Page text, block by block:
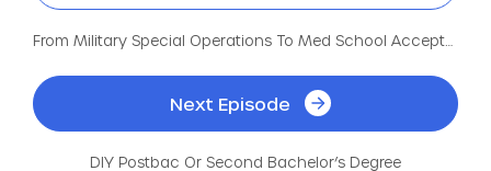
Next Episode
DIY Postbac Or Second Bachelor’s Degree